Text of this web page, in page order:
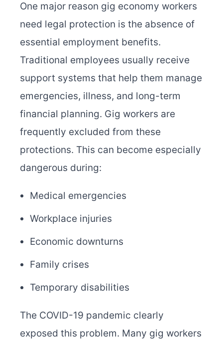
One major reason gig economy workers
need legal protection is the absence of
essential employment benefits.
Traditional employees usually receive
support systems that help them manage
emergencies, illness, and long-term
financial planning. Gig workers are
frequently excluded from these
protections. This can become especially
dangerous during:
Medical emergencies
Workplace injuries
Economic downturns
Family crises
Temporary disabilities
The COVID-19 pandemic clearly
exposed this problem. Many gig workers